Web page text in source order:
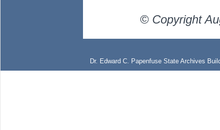
© Copyright
Dr. Edward C. Papenfuse State Archives